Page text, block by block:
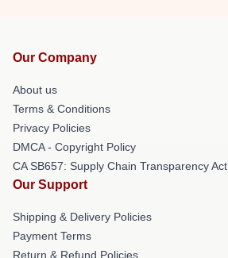
Our Company
About us
Terms & Conditions
Privacy Policies
DMCA - Copyright Policy
CA SB657: Supply Chain Transparency Act
Our Support
Shipping & Delivery Policies
Payment Terms
Return & Refund Policies